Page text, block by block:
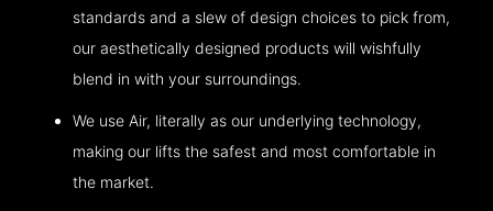
standards and a slew of design choices to pick from,
our aesthetically designed products will wishfully
blend in with your surroundings.
We use Air, literally as our underlying technology,
making our lifts the safest and most comfortable in
the market.